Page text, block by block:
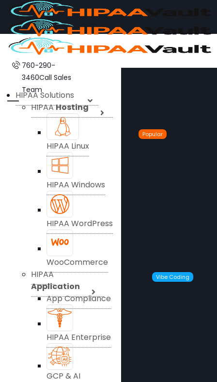
760-290-
3460Call Sales
Team
HIPAA Solutions
HIPAAHosting
HIPAA Linux
Popular
HIPAA Windows
HIPAA WordPress
WooCommerce
HIPAA
Application
App Compliance
Vibe Coding
HIPAA Enterprise
GCP & AI